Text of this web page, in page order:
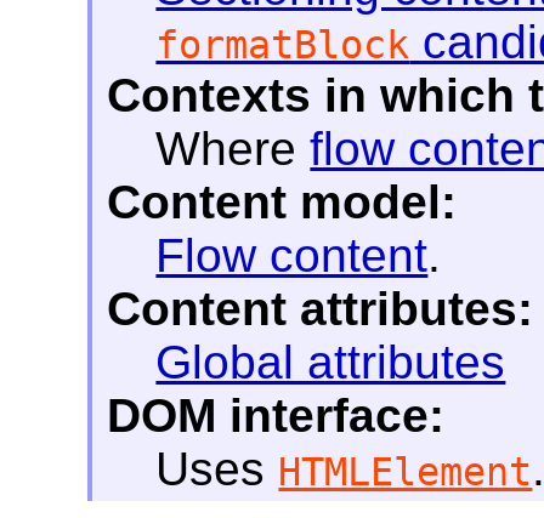
formatBlock
Contexts in which
Whereflow
Content model:
Flow content.
Content attributes:
Global attributes
DOM interface:
Uses HTMLElement